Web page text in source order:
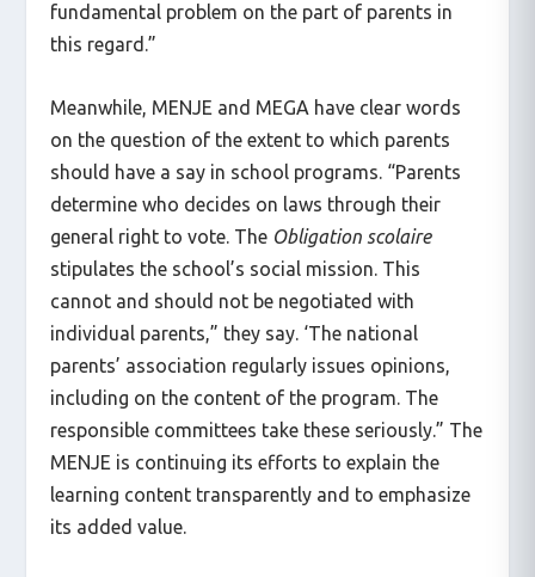
fundamental problem on the part of parents in
this regard.”
Meanwhile, MENJE and MEGA have clear words
on the question of the extent to which parents
should have a say in school programs. “Parents
determine who decides on laws through their
general right to vote. The Obligation scolaire
stipulates the school’s social mission. This
cannot and should not be negotiated with
individual parents,” they say. ‘The national
parents’ association regularly issues opinions,
including on the content of the program. The
responsible committees take these seriously.” The
MENJE is continuing its efforts to explain the
learning content transparently and to emphasize
its added value.